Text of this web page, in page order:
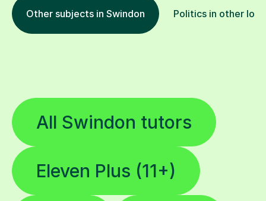
Other subjects in Swindon Politics in other
All Swindon tutors
Eleven Plus (11+)